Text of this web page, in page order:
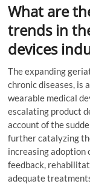
What are
trends in
devices
The expanding
chronic diseases, is
wearable medical
escalating product
account of the
further catalyzing
increasing adoption
feedback,
adequate